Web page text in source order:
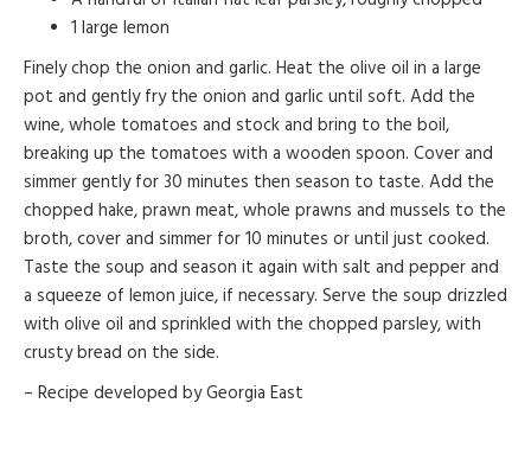
1 large lemon
Finely chop the onion and garlic. Heat the olive oil in a large
pot and gently fry the onion and garlic until soft. Add the
wine, whole tomatoes and stock and bring to the boil,
breaking up the tomatoes with a wooden spoon. Cover and
simmer gently for 30 minutes then season to taste. Add the
chopped hake, prawn meat, whole prawns and mussels to the
broth, cover and simmer for 10 minutes or until just cooked.
Taste the soup and season it again with salt and pepper and
a squeeze of lemon juice, if necessary. Serve the soup drizzled
with olive oil and sprinkled with the chopped parsley, with
crusty bread on the side.
– Recipe developed by Georgia East